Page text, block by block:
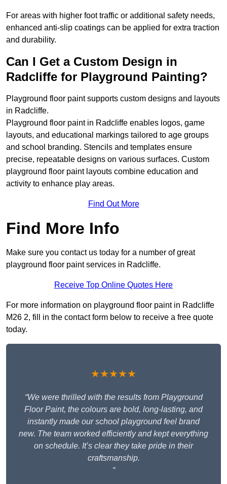
For areas with higher foot traffic or additional safety needs,
enhanced anti-slip coatings can be applied for extra traction
and durability.
Can I Get a Custom Design in
Radcliffe for Playground Painting?
Playground floor paint supports custom designs and layouts
in Radcliffe.
Playground floor paint in Radcliffe enables logos, game
layouts, and educational markings tailored to age groups
and school branding. Stencils and templates ensure
precise, repeatable designs on various surfaces. Custom
playground floor paint layouts combine education and
activity to enhance play areas.
Find Out More
Find More Info
Make sure you contact us today for a number of great
playground floor paint services in Radcliffe.
Receive Top Online Quotes Here
For more information on playground floor paint in Radcliffe
M26 2, fill in the contact form below to receive a free quote
today.
★★★★★
“We were thrilled with the results from Playground
Floor Paint, the colours are bold, long-lasting, and
instantly made our school playground feel brand
new. The team worked efficiently and kept everything
on schedule. It’s clear they take pride in their
craftsmanship.
“